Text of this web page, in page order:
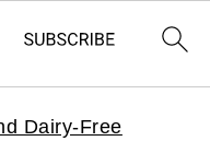
Dairy-Free